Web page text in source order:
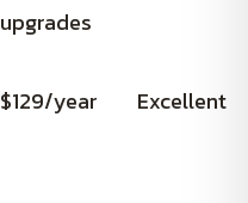
upgrades
$129/year Excellent